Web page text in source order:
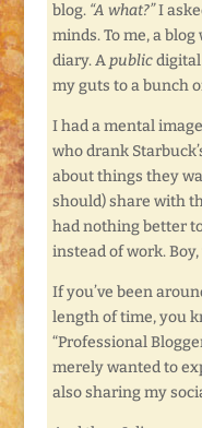
blog. “A what?”I
minds. To me, a
diary. A publicdigital
my guts to a bunch
I had a mental
who drank
about things they
should) share with
had nothing better
instead of work.
If you’ve been
length of time, you
“Professional
merely wanted to
also sharing my